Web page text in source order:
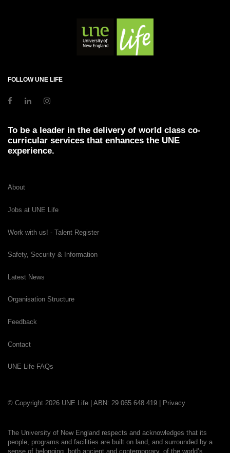
FOLLOW UNE LIFE
To be a leader in the delivery of world class co-
curricular services that enhances the UNE
experience.
About
Jobs at UNE Life
Work with us! - Talent Register
Safety, Security & Information
Latest News
Organisation Structure
Feedback
Contact
UNE Life FAQs
© Copyright 2026 UNE Life | ABN: 29 065 648 419 | Privacy
The University of New England respects and acknowledges that its
people, programs and facilities are built on land, and surrounded by a
sense of belonging, both ancient and contemporary, of the world’s